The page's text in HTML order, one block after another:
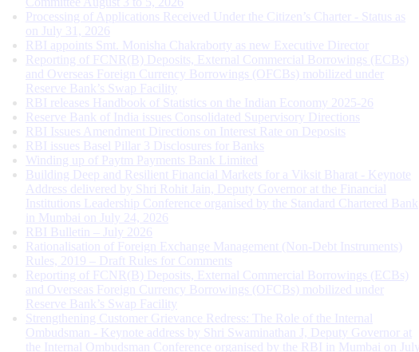
Processing of Applications Received Under the Citizen’s Charter - Status as
on July 31, 2026
RBI appoints Smt. Monisha Chakraborty as new Executive Director
Reporting of FCNR(B) Deposits, External Commercial Borrowings (ECBs)
and Overseas Foreign Currency Borrowings (OFCBs) mobilized under
Reserve Bank’s Swap Facility
RBI releases Handbook of Statistics on the Indian Economy 2025-26
Reserve Bank of India issues Consolidated Supervisory Directions
RBI Issues Amendment Directions on Interest Rate on Deposits
RBI issues Basel Pillar 3 Disclosures for Banks
Winding up of Paytm Payments Bank Limited
Building Deep and Resilient Financial Markets for a Viksit Bharat - Keynote
Address delivered by Shri Rohit Jain, Deputy Governor at the Financial
Institutions Leadership Conference organised by the Standard Chartered Bank
in Mumbai on July 24, 2026
RBI Bulletin – July 2026
Rationalisation of Foreign Exchange Management (Non-Debt Instruments)
Rules, 2019 – Draft Rules for Comments
Reporting of FCNR(B) Deposits, External Commercial Borrowings (ECBs)
and Overseas Foreign Currency Borrowings (OFCBs) mobilized under
Reserve Bank’s Swap Facility
Strengthening Customer Grievance Redress: The Role of the Internal
Ombudsman - Keynote address by Shri Swaminathan J, Deputy Governor at
the Internal Ombudsman Conference organised by the RBI in Mumbai on July